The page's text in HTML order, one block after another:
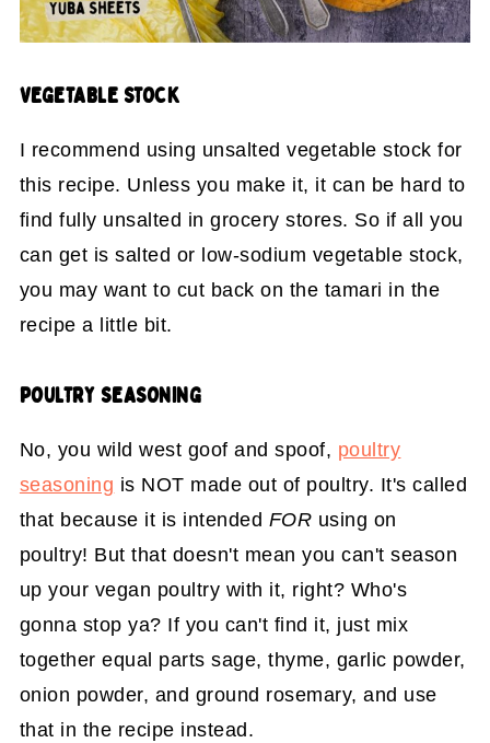
VEGETABLE STOCK
I recommend using unsalted vegetable stock for
this recipe. Unless you make it, it can be hard to
find fully unsalted in grocery stores. So if all you
can get is salted or low-sodium vegetable stock,
you may want to cut back on the tamari in the
recipe a little bit.
POULTRY SEASONING
No, you wild west goof and spoof, poultry
seasoning is NOT made out of poultry. It's called
that because it is intended FOR using on
poultry! But that doesn't mean you can't season
up your vegan poultry with it, right? Who's
gonna stop ya? If you can't find it, just mix
together equal parts sage, thyme, garlic powder,
onion powder, and ground rosemary, and use
that in the recipe instead.